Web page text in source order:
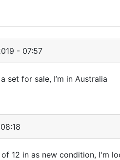
- 07:57
set for sale, I’m in Australia
12 in as new condition, I'm